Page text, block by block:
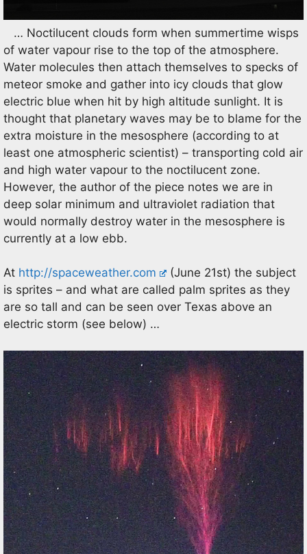
… Noctilucent clouds form when summertime wisps
of water vapour rise to the top of the atmosphere.
Water molecules then attach themselves to specks of
meteor smoke and gather into icy clouds that glow
electric blue when hit by high altitude sunlight. It is
thought that planetary waves may be to blame for the
extra moisture in the mesosphere (according to at
least one atmospheric scientist) – transporting cold air
and high water vapour to the noctilucent zone.
However, the author of the piece notes we are in
deep solar minimum and ultraviolet radiation that
would normally destroy water in the mesosphere is
currently at a low ebb.
At http://spaceweather.com
(June 21st) the subject
is sprites – and what are called palm sprites as they
are so tall and can be seen over Texas above an
electric storm (see below) …